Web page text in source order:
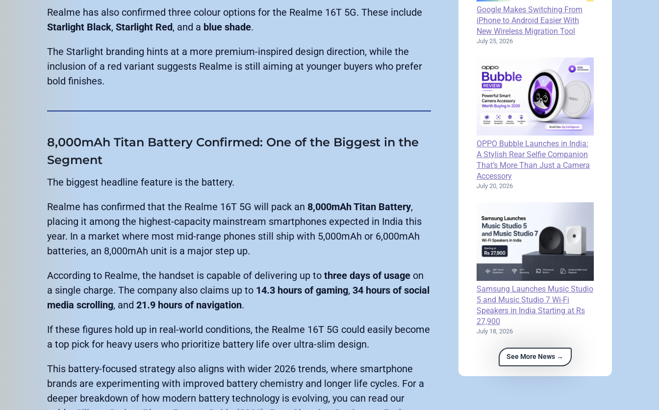
Realme has also confirmed three colour options for the Realme 16T 5G. These include
Starlight Black, Starlight Red, and a blue shade.
The Starlight branding hints at a more premium-inspired design direction, while the
inclusion of a red variant suggests Realme is still aiming at younger buyers who prefer
bold finishes.
8,000mAh Titan Battery Confirmed: One of the Biggest in the
Segment
The biggest headline feature is the battery.
Realme has confirmed that the Realme 16T 5G will pack an 8,000mAh Titan Battery,
placing it among the highest-capacity mainstream smartphones expected in India this
year. In a market where most mid-range phones still ship with 5,000mAh or 6,000mAh
batteries, an 8,000mAh unit is a major step up.
According to Realme, the handset is capable of delivering up to three days of usage on
a single charge. The company also claims up to 14.3 hours of gaming, 34 hours of social
media scrolling, and 21.9 hours of navigation.
If these figures hold up in real-world conditions, the Realme 16T 5G could easily become
a top pick for heavy users who prioritize battery life over ultra-slim design.
This battery-focused strategy also aligns with wider 2026 trends, where smartphone
brands are experimenting with improved battery chemistry and longer life cycles. For a
deeper breakdown of how modern battery technology is evolving, you can read our
Google Makes Switching From
iPhone to Android Easier With
New Wireless Migration Tool
July 25, 2026
OPPO Bubble Launches in India:
A Stylish Rear Selfie Companion
That’s More Than Just a Camera
Accessory
July 20, 2026
Samsung Launches Music Studio
5 and Music Studio 7 Wi-Fi
Speakers in India Starting at Rs
27,900
July 18, 2026
See More News →